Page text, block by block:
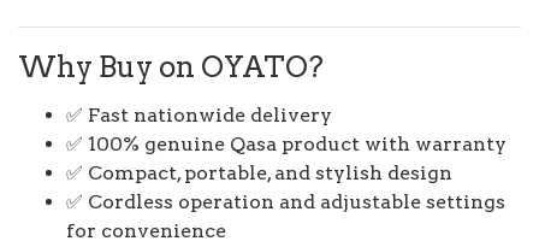
Why Buy on OYATO?
✅ Fast nationwide delivery
✅ 100% genuine Qasa product with warranty
✅ Compact, portable, and stylish design
✅ Cordless operation and adjustable settings
for convenience